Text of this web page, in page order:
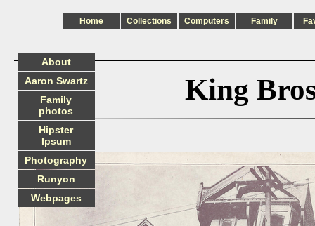
Home Collections Computers Family
King
About
Aaron Swartz
Family
photos
Hipster
Ipsum
Photography
Runyon
Webpages